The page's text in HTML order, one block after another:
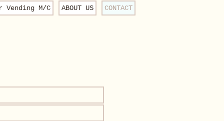
Vending M/C ABOUT US CONTACT